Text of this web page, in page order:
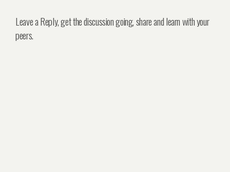
Leave a Reply, get the discussion going, share and learn with your
peers.